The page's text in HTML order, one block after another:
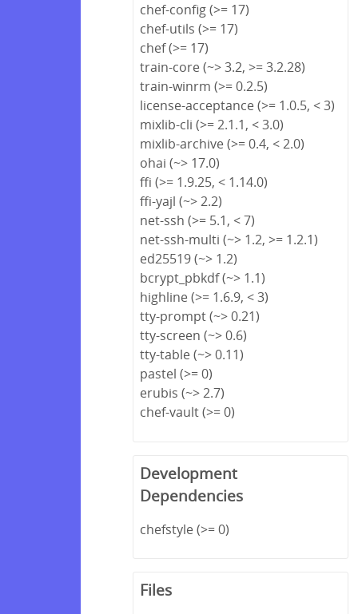
chef-config (>= 17)
chef-utils (>= 17)
chef (>= 17)
train-core (~> 3.2, >= 3.2.28)
train-winrm (>= 0.2.5)
license-acceptance (>= 1.0.5, < 3)
mixlib-cli (>= 2.1.1, < 3.0)
mixlib-archive (>= 0.4, < 2.0)
ohai (~> 17.0)
ffi (>= 1.9.25, < 1.14.0)
ffi-yajl (~> 2.2)
net-ssh (>= 5.1, < 7)
net-ssh-multi (~> 1.2, >= 1.2.1)
ed25519 (~> 1.2)
bcrypt_pbkdf (~> 1.1)
highline (>= 1.6.9, < 3)
tty-prompt (~> 0.21)
tty-screen (~> 0.6)
tty-table (~> 0.11)
pastel (>= 0)
erubis (~> 2.7)
chef-vault (>= 0)
Development
Dependencies
chefstyle (>= 0)
Files